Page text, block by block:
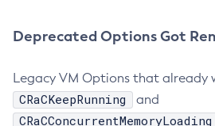
Deprecated Options Got
Legacy VM Options that already
CRaCKeepRunning and
CRaCConcurrentMemoryLoading